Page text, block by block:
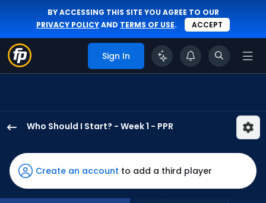
BY ACCESSING THIS SITE YOU AGREE TO OUR
PRIVACY POLICYAND TERMS OF USE. ACCEPT
Sign In
Who Should I Start? - Week 1 - PPR
Dobbins
has
100
percent
Create an account to add a third player